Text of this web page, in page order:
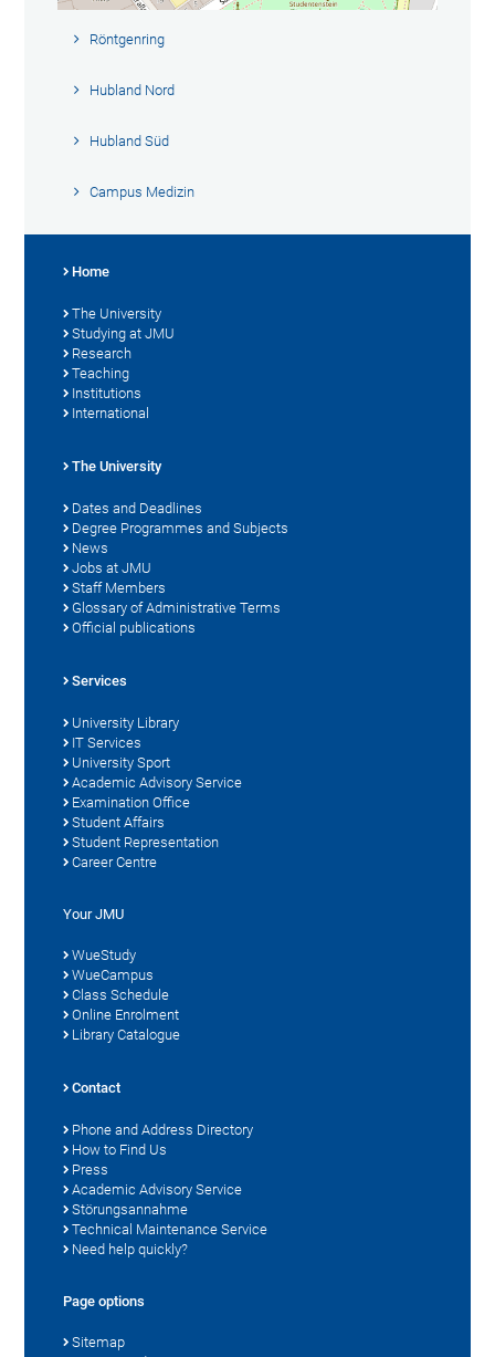
Röntgenring
Hubland Nord
Hubland Süd
Campus Medizin
Home
The University
Studying at JMU
Research
Teaching
Institutions
International
The University
Dates and Deadlines
Degree Programmes and Subjects
News
Jobs at JMU
Staff Members
Glossary of Administrative Terms
Official publications
Services
University Library
IT Services
University Sport
Academic Advisory Service
Examination Office
Student Affairs
Student Representation
Career Centre
Your JMU
WueStudy
WueCampus
Class Schedule
Online Enrolment
Library Catalogue
Contact
Phone and Address Directory
How to Find Us
Press
Academic Advisory Service
Störungsannahme
Technical Maintenance Service
Need help quickly?
Page options
Sitemap